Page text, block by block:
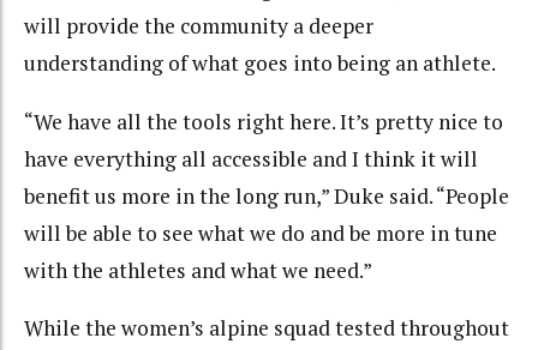
will provide the community a deeper
understanding of what goes into being an athlete.
“We have all the tools right here. It’s pretty nice to
have everything all accessible and I think it will
benefit us more in the long run,” Duke said. “People
will be able to see what we do and be more in tune
with the athletes and what we need.”
While the women’s alpine squad tested throughout